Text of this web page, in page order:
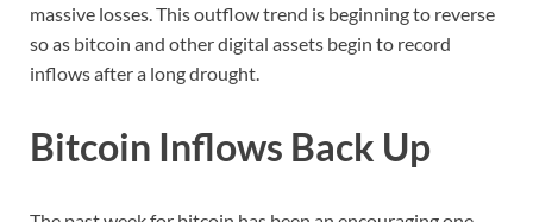
massive losses. This outflow trend is beginning to reverse
so as bitcoin and other digital assets begin to record
inflows after a long drought.
Bitcoin Inflows Back Up